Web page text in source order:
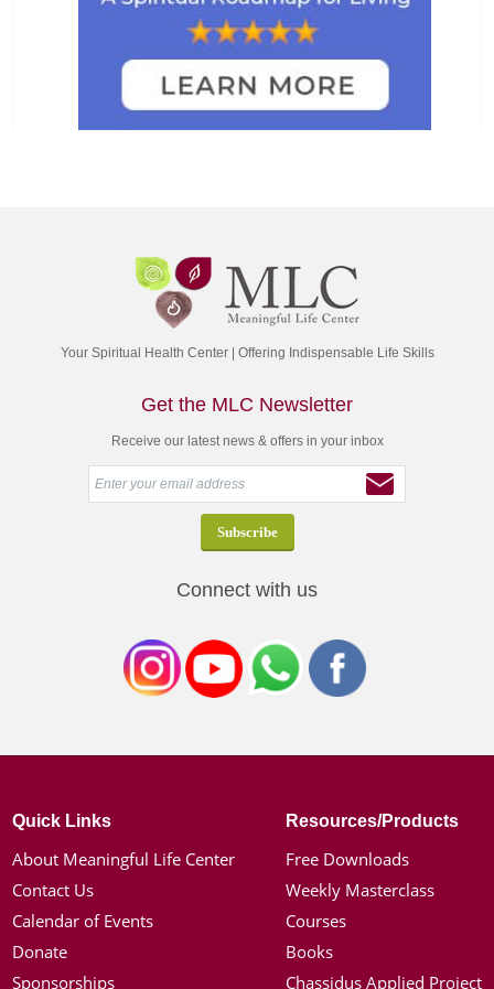
Your Spiritual Health Center | Offering Indispensable Life Skills
Get the MLC Newsletter
Receive our latest news & offers in your inbox
Connect with us
Quick Links
About Meaningful Life Center
Contact Us
Calendar of Events
Donate
Sponsorships
Resources/Products
Free Downloads
Weekly Masterclass
Courses
Books
Chassidus Applied Project